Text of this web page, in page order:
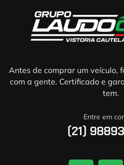
Antes de comprar um veículo,
com a gente. Certificado e
tem.
Entre em
(21)